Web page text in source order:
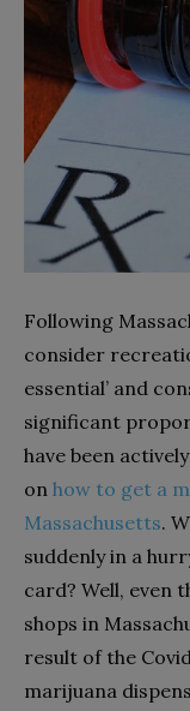
Following
consider
essential’ and
significant
have been
on how to get a
Massachusetts.
suddenly in a
card? Well, even
shops in
result of the
marijuana